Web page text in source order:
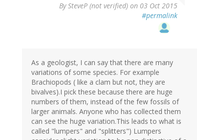
BySteveP (not verified) on 03 Oct 2015
#permalink
As a geologist, I can say that there are many
variations of some species. For example
Brachiopods ( like a clam but not, they are
bivalves).I pick these because there are huge
numbers of them, instead of the few fossils of
larger animals. Anyone who has collected them
can see the huge variation.This leads to what is
called "lumpers" and "splitters") Lumpers